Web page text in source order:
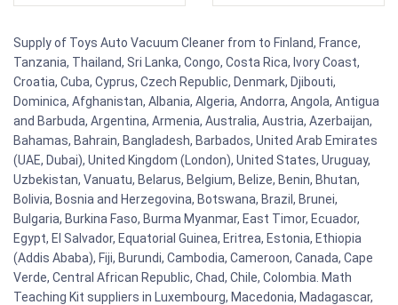
Supply of Toys Auto Vacuum Cleaner from to Finland, France,
Tanzania, Thailand, Sri Lanka, Congo, Costa Rica, Ivory Coast,
Croatia, Cuba, Cyprus, Czech Republic, Denmark, Djibouti,
Dominica, Afghanistan, Albania, Algeria, Andorra, Angola, Antigua
and Barbuda, Argentina, Armenia, Australia, Austria, Azerbaijan,
Bahamas, Bahrain, Bangladesh, Barbados, United Arab Emirates
(UAE, Dubai), United Kingdom (London), United States, Uruguay,
Uzbekistan, Vanuatu, Belarus, Belgium, Belize, Benin, Bhutan,
Bolivia, Bosnia and Herzegovina, Botswana, Brazil, Brunei,
Bulgaria, Burkina Faso, Burma Myanmar, East Timor, Ecuador,
Egypt, El Salvador, Equatorial Guinea, Eritrea, Estonia, Ethiopia
(Addis Ababa), Fiji, Burundi, Cambodia, Cameroon, Canada, Cape
Verde, Central African Republic, Chad, Chile, Colombia. Math
Teaching Kit suppliers in Luxembourg, Macedonia, Madagascar,